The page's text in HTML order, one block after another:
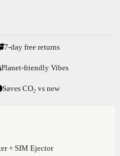
7-day free returns
Planet-friendly Vibes
Saves CO₂ vs new
+ SIM Ejector